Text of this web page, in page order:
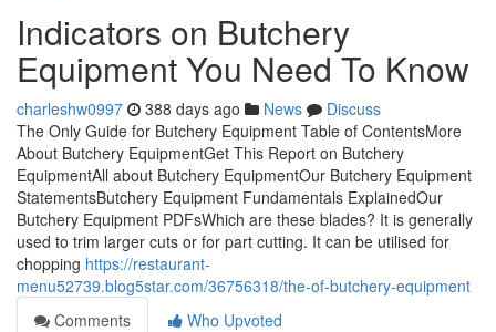
Indicators on Butchery
Equipment You Need To Know
charleshw0997 388 days ago News
Discuss
The Only Guide for Butchery Equipment Table of ContentsMore
About Butchery EquipmentGet This Report on Butchery
EquipmentAll about Butchery EquipmentOur Butchery Equipment
StatementsButchery Equipment Fundamentals ExplainedOur
Butchery Equipment PDFsWhich are these blades? It is generally
used to trim larger cuts or for part cutting. It can be utilised for
chopping https://restaurant-
menu52739.blog5star.com/36756318/the-of-butchery-equipment
Comments
Who Upvoted